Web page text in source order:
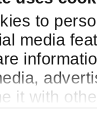
to
media
it with